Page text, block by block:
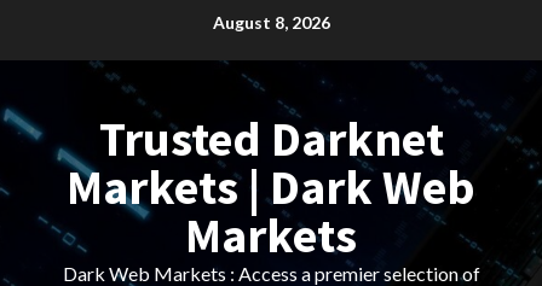
August 8, 2026
Trusted Darknet
Markets | Dark Web
Markets
Dark Web Markets : Access a premier selection of